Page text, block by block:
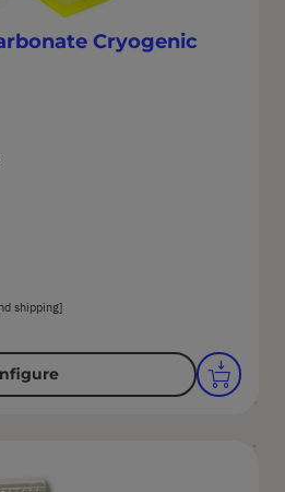
Cryogenic
shipping]